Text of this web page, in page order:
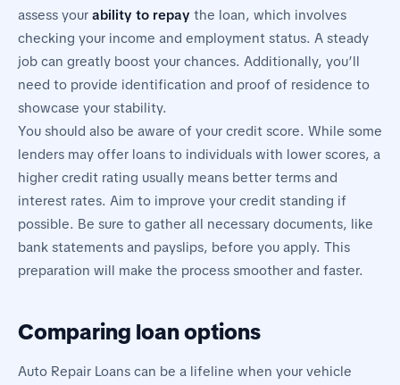
assess your ability to repay the loan, which involves
checking your income and employment status. A steady
job can greatly boost your chances. Additionally, you’ll
need to provide identification and proof of residence to
showcase your stability.
You should also be aware of your credit score. While some
lenders may offer loans to individuals with lower scores, a
higher credit rating usually means better terms and
interest rates. Aim to improve your credit standing if
possible. Be sure to gather all necessary documents, like
bank statements and payslips, before you apply. This
preparation will make the process smoother and faster.
Comparing loan options
Auto Repair Loans can be a lifeline when your vehicle